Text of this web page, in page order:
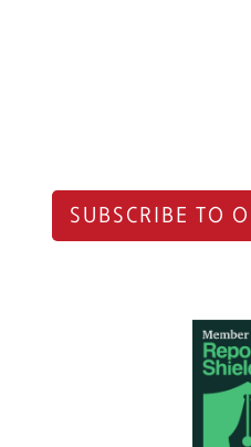
SUBSCRIBE TO